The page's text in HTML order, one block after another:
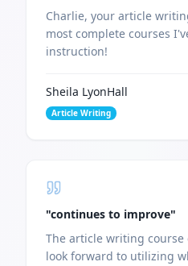
Charlie, your article
most complete courses
instruction!
Sheila LyonHall
Article Writing
"continues to improve"
The article writing
look forward to utilizing